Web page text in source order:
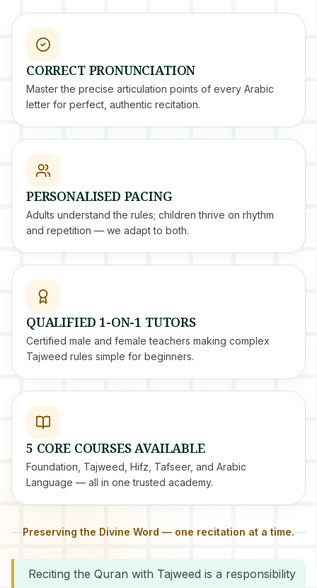
CORRECT PRONUNCIATION
Master the precise articulation points of every Arabic
letter for perfect, authentic recitation.
PERSONALISED PACING
Adults understand the rules; children thrive on rhythm
and repetition — we adapt to both.
QUALIFIED 1-ON-1 TUTORS
Certified male and female teachers making complex
Tajweed rules simple for beginners.
5 CORE COURSES AVAILABLE
Foundation, Tajweed, Hifz, Tafseer, and Arabic
Language — all in one trusted academy.
Preserving the Divine Word — one recitation at a time.
Reciting the Quran with Tajweed is a responsibility